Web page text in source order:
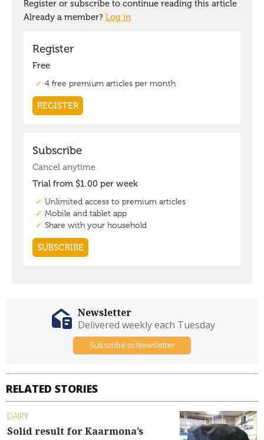
RELATED STORIES
DAIRY
Solid result for Kaarmona’s
Newsletter
Delivered weekly each Tuesday
Subscribe to Newsletter